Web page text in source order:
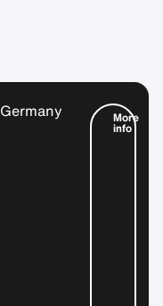
Germany More
info